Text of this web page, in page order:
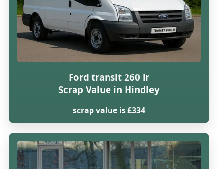
Ford transit 260 lr
Scrap Value in Hindley
scrap value is £334